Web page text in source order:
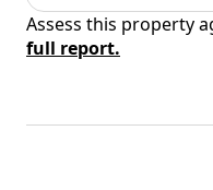
Assess this property
full report.